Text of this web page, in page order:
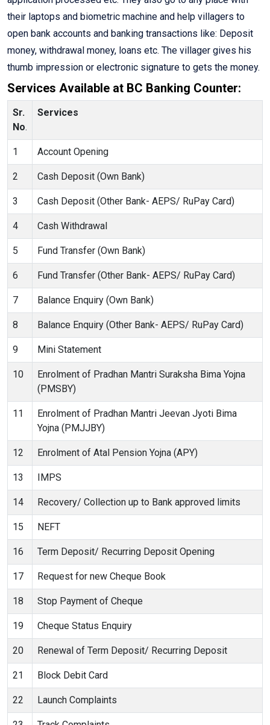
their laptops and biometric machine and help villagers to
open bank accounts and banking transactions like: Deposit
money, withdrawal money, loans etc. The villager gives his
thumb impression or electronic signature to gets the money.
Services Available at BC Banking Counter:
Sr.
No.
Services
1 Account Opening
2 Cash Deposit (Own Bank)
3 Cash Deposit (Other Bank- AEPS/ RuPay Card)
4 Cash Withdrawal
5 Fund Transfer (Own Bank)
6 Fund Transfer (Other Bank- AEPS/ RuPay Card)
7 Balance Enquiry (Own Bank)
8 Balance Enquiry (Other Bank- AEPS/ RuPay Card)
9 Mini Statement
10
Enrolment of Pradhan Mantri Suraksha Bima Yojna
(PMSBY)
11
Enrolment of Pradhan Mantri Jeevan Jyoti Bima
Yojna (PMJJBY)
12 Enrolment of Atal Pension Yojna (APY)
13 IMPS
14 Recovery/ Collection up to Bank approved limits
15 NEFT
16 Term Deposit/ Recurring Deposit Opening
17 Request for new Cheque Book
18 Stop Payment of Cheque
19 Cheque Status Enquiry
20 Renewal of Term Deposit/ Recurring Deposit
21 Block Debit Card
22 Launch Complaints